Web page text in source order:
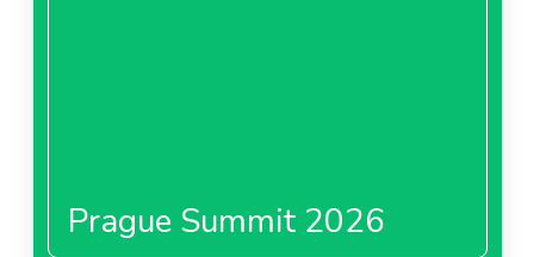
Prague Summit 2026